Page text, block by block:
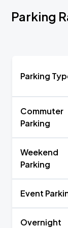
Parking
Parking
Commuter
Parking
Weekend
Parking
Event
Overnight